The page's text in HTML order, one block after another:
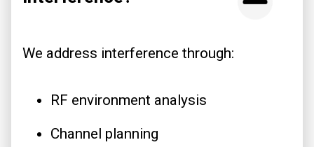
We address interference through:
RF environment analysis
Channel planning